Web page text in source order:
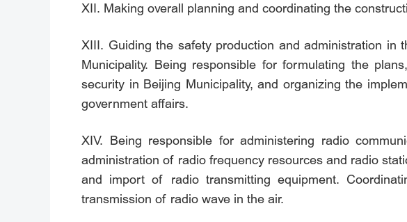
XII. Making overall planning and coordinating the
XIII. Guiding the safety production and administration
Municipality. Being responsible for formulating the
security in Beijing Municipality, and organizing the
government affairs.
XIV. Being responsible for administering radio
administration of radio frequency resources and radio
and import of radio transmitting equipment.
transmission of radio wave in the air.